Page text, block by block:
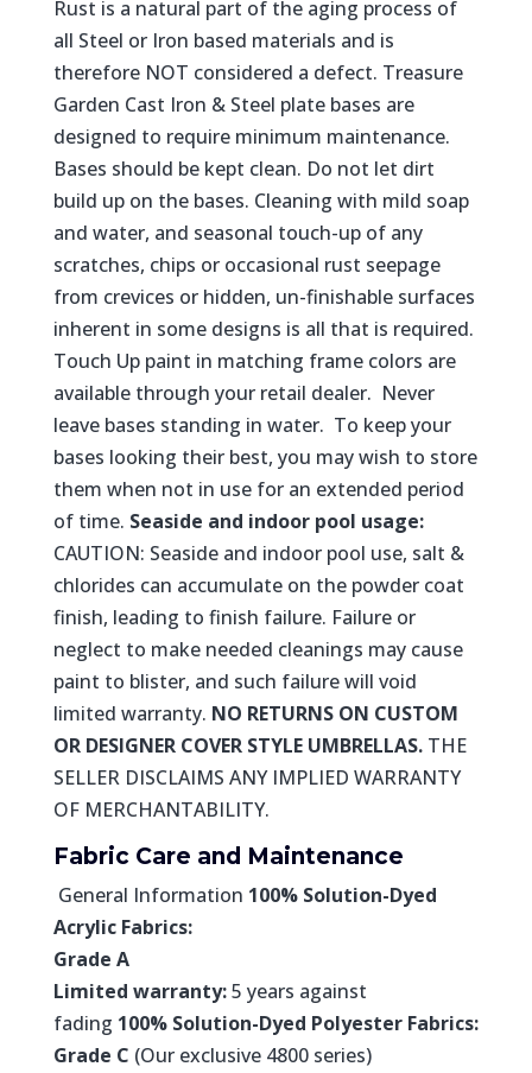
Rust is a natural part of the aging process of
all Steel or Iron based materials and is
therefore NOT considered a defect. Treasure
Garden Cast Iron & Steel plate bases are
designed to require minimum maintenance.
Bases should be kept clean. Do not let dirt
build up on the bases. Cleaning with mild soap
and water, and seasonal touch-up of any
scratches, chips or occasional rust seepage
from crevices or hidden, un-finishable surfaces
inherent in some designs is all that is required.
Touch Up paint in matching frame colors are
available through your retail dealer. Never
leave bases standing in water. To keep your
bases looking their best, you may wish to store
them when not in use for an extended period
of time. Seaside and indoor pool usage:
CAUTION: Seaside and indoor pool use, salt &
chlorides can accumulate on the powder coat
finish, leading to finish failure. Failure or
neglect to make needed cleanings may cause
paint to blister, and such failure will void
limited warranty. NO RETURNS ON CUSTOM
OR DESIGNER COVER STYLE UMBRELLAS.THE
SELLER DISCLAIMS ANY IMPLIED WARRANTY
OF MERCHANTABILITY.
Fabric Care and Maintenance
General Information 100% Solution-Dyed
Acrylic Fabrics:
Grade A
Limited warranty:5 years against
fading 100% Solution-Dyed Polyester Fabrics:
Grade C (Our exclusive 4800 series)